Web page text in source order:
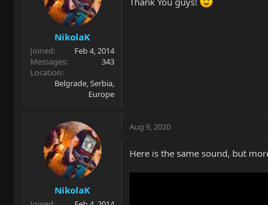
NikolaK
Joined
Feb 4, 2014
Messages
343
Location
Belgrade, Serbia,
Europe
NikolaK
Aug 9, 2020
Here is the same sound, but